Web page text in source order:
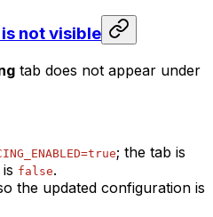
not visible
tab does not appear under
; the tab is
false.
the updated configuration is